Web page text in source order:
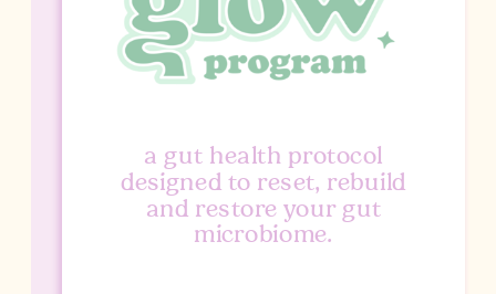
a gut health protocol
designed to reset, rebuild
and restore your gut
microbiome.